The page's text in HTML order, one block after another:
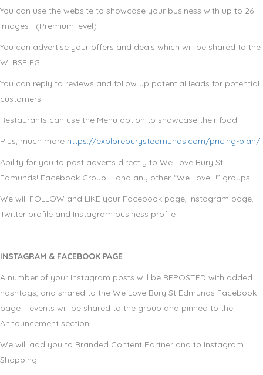
You can use the website to showcase your business with up to 26
images (Premium level)
You can advertise your offers and deals which will be shared to the
WLBSE FG
You can reply to reviews and follow up potential leads for potential
customers
Restaurants can use the Menu option to showcase their food
Plus, much more https://exploreburystedmunds.com/pricing-plan/
Ability for you to post adverts directly to We Love Bury St
Edmunds! Facebook Group and any other “We Love…!” groups
We will FOLLOW and LIKE your Facebook page, Instagram page,
Twitter profile and Instagram business profile
INSTAGRAM & FACEBOOK PAGE
A number of your Instagram posts will be REPOSTED with added
hashtags, and shared to the We Love Bury St Edmunds Facebook
page – events will be shared to the group and pinned to the
Announcement section
We will add you to Branded Content Partner and to Instagram
Shopping